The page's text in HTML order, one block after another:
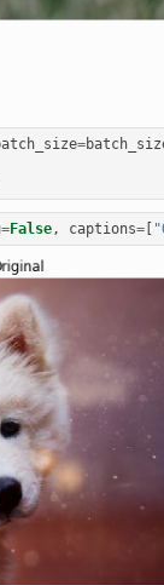
=
=False, captions=